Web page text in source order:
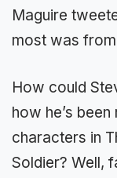
Maguire
most was
How could
how he’s
characters in
Soldier? Well,